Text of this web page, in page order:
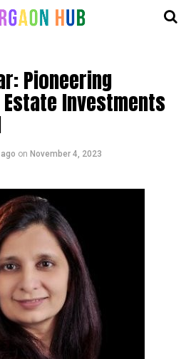
Pioneering
Investments
on November 4, 2023